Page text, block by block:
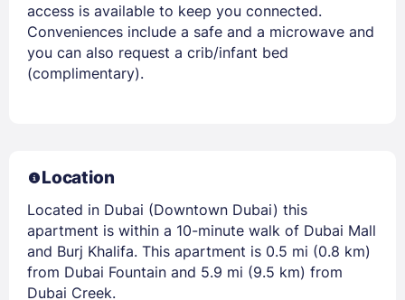
access is available to keep you connected.
Conveniences include a safe and a microwave and
you can also request a crib/infant bed
(complimentary).
Location
Located in Dubai (Downtown Dubai) this
apartment is within a 10-minute walk of Dubai Mall
and Burj Khalifa. This apartment is 0.5 mi (0.8 km)
from Dubai Fountain and 5.9 mi (9.5 km) from
Dubai Creek.